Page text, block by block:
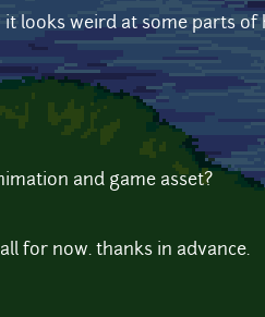
looks weird at some parts of
and game asset?
for now. thanks in advance.